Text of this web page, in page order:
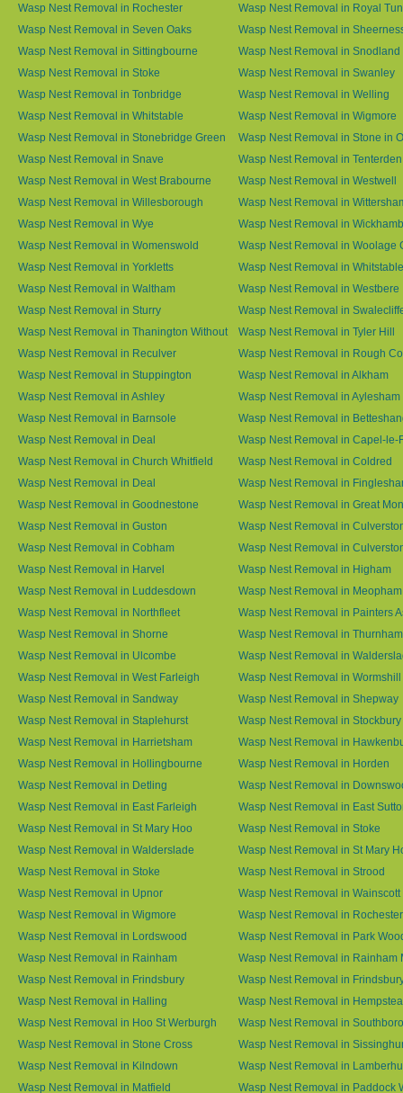
Wasp Nest Removal in Rochester
Wasp Nest Removal in Royal
Wasp Nest Removal in Seven Oaks
Wasp Nest Removal in
Wasp Nest Removal in Sittingbourne
Wasp Nest Removal in Snodland
Wasp Nest Removal in Stoke
Wasp Nest Removal in Swanley
Wasp Nest Removal in Tonbridge
Wasp Nest Removal in Welling
Wasp Nest Removal in Whitstable
Wasp Nest Removal in Wigmore
Wasp Nest Removal in Stonebridge Green
Wasp Nest Removal in Stone in
Wasp Nest Removal in Snave
Wasp Nest Removal in Tenterden
Wasp Nest Removal in West Brabourne
Wasp Nest Removal in Westwell
Wasp Nest Removal in Willesborough
Wasp Nest Removal in
Wasp Nest Removal in Wye
Wasp Nest Removal in
Wasp Nest Removal in Womenswold
Wasp Nest Removal in Woolage
Wasp Nest Removal in Yorkletts
Wasp Nest Removal in Whitstable
Wasp Nest Removal in Waltham
Wasp Nest Removal in Westbere
Wasp Nest Removal in Sturry
Wasp Nest Removal in
Wasp Nest Removal in Thanington Without
Wasp Nest Removal in Tyler Hill
Wasp Nest Removal in Reculver
Wasp Nest Removal in Rough
Wasp Nest Removal in Stuppington
Wasp Nest Removal in Alkham
Wasp Nest Removal in Ashley
Wasp Nest Removal in Aylesham
Wasp Nest Removal in Barnsole
Wasp Nest Removal in
Wasp Nest Removal in Deal
Wasp Nest Removal in Capel-le-
Wasp Nest Removal in Church Whitfield
Wasp Nest Removal in Coldred
Wasp Nest Removal in Deal
Wasp Nest Removal in
Wasp Nest Removal in Goodnestone
Wasp Nest Removal in Great
Wasp Nest Removal in Guston
Wasp Nest Removal in
Wasp Nest Removal in Cobham
Wasp Nest Removal in
Wasp Nest Removal in Harvel
Wasp Nest Removal in Higham
Wasp Nest Removal in Luddesdown
Wasp Nest Removal in Meopham
Wasp Nest Removal in Northfleet
Wasp Nest Removal in Painters
Wasp Nest Removal in Shorne
Wasp Nest Removal in Thurnham
Wasp Nest Removal in Ulcombe
Wasp Nest Removal in
Wasp Nest Removal in West Farleigh
Wasp Nest Removal in Wormshill
Wasp Nest Removal in Sandway
Wasp Nest Removal in Shepway
Wasp Nest Removal in Staplehurst
Wasp Nest Removal in Stockbury
Wasp Nest Removal in Harrietsham
Wasp Nest Removal in
Wasp Nest Removal in Hollingbourne
Wasp Nest Removal in Horden
Wasp Nest Removal in Detling
Wasp Nest Removal in
Wasp Nest Removal in East Farleigh
Wasp Nest Removal in East
Wasp Nest Removal in St Mary Hoo
Wasp Nest Removal in Stoke
Wasp Nest Removal in Walderslade
Wasp Nest Removal in St Mary
Wasp Nest Removal in Stoke
Wasp Nest Removal in Strood
Wasp Nest Removal in Upnor
Wasp Nest Removal in Wainscott
Wasp Nest Removal in Wigmore
Wasp Nest Removal in Rochester
Wasp Nest Removal in Lordswood
Wasp Nest Removal in Park
Wasp Nest Removal in Rainham
Wasp Nest Removal in Rainham
Wasp Nest Removal in Frindsbury
Wasp Nest Removal in
Wasp Nest Removal in Halling
Wasp Nest Removal in
Wasp Nest Removal in Hoo St Werburgh
Wasp Nest Removal in
Wasp Nest Removal in Stone Cross
Wasp Nest Removal in
Wasp Nest Removal in Kilndown
Wasp Nest Removal in
Wasp Nest Removal in Matfield
Wasp Nest Removal in Paddock